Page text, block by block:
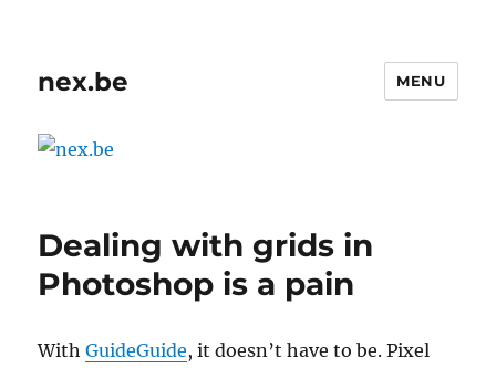
nex.be MENU
Dealing with grids in
Photoshop is a pain
WithGuideGuide, it doesn’t have to be. Pixel